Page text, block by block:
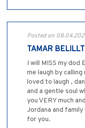
Posted on
TAMAR
I will MISS my dod
me laugh by calling
loved to laugh ,
and a gentle soul
you VERY much
Jordana and
for you.